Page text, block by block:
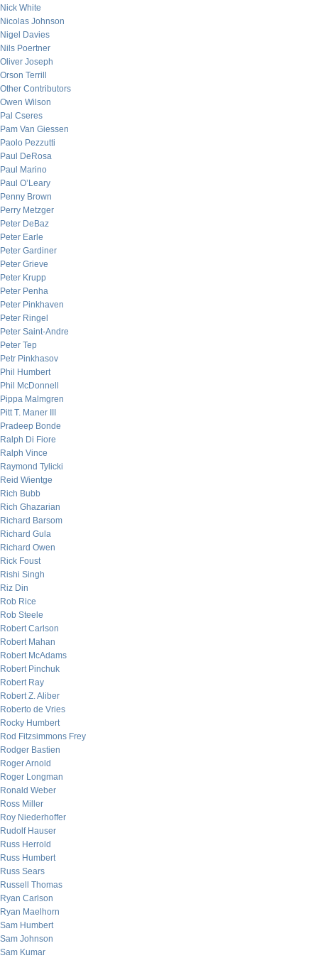
Nick White
Nicolas Johnson
Nigel Davies
Nils Poertner
Oliver Joseph
Orson Terrill
Other Contributors
Owen Wilson
Pal Cseres
Pam Van Giessen
Paolo Pezzutti
Paul DeRosa
Paul Marino
Paul O’Leary
Penny Brown
Perry Metzger
Peter DeBaz
Peter Earle
Peter Gardiner
Peter Grieve
Peter Krupp
Peter Penha
Peter Pinkhaven
Peter Ringel
Peter Saint-Andre
Peter Tep
Petr Pinkhasov
Phil Humbert
Phil McDonnell
Pippa Malmgren
Pitt T. Maner III
Pradeep Bonde
Ralph Di Fiore
Ralph Vince
Raymond Tylicki
Reid Wientge
Rich Bubb
Rich Ghazarian
Richard Barsom
Richard Gula
Richard Owen
Rick Foust
Rishi Singh
Riz Din
Rob Rice
Rob Steele
Robert Carlson
Robert Mahan
Robert McAdams
Robert Pinchuk
Robert Ray
Robert Z. Aliber
Roberto de Vries
Rocky Humbert
Rod Fitzsimmons Frey
Rodger Bastien
Roger Arnold
Roger Longman
Ronald Weber
Ross Miller
Roy Niederhoffer
Rudolf Hauser
Russ Herrold
Russ Humbert
Russ Sears
Russell Thomas
Ryan Carlson
Ryan Maelhorn
Sam Humbert
Sam Johnson
Sam Kumar